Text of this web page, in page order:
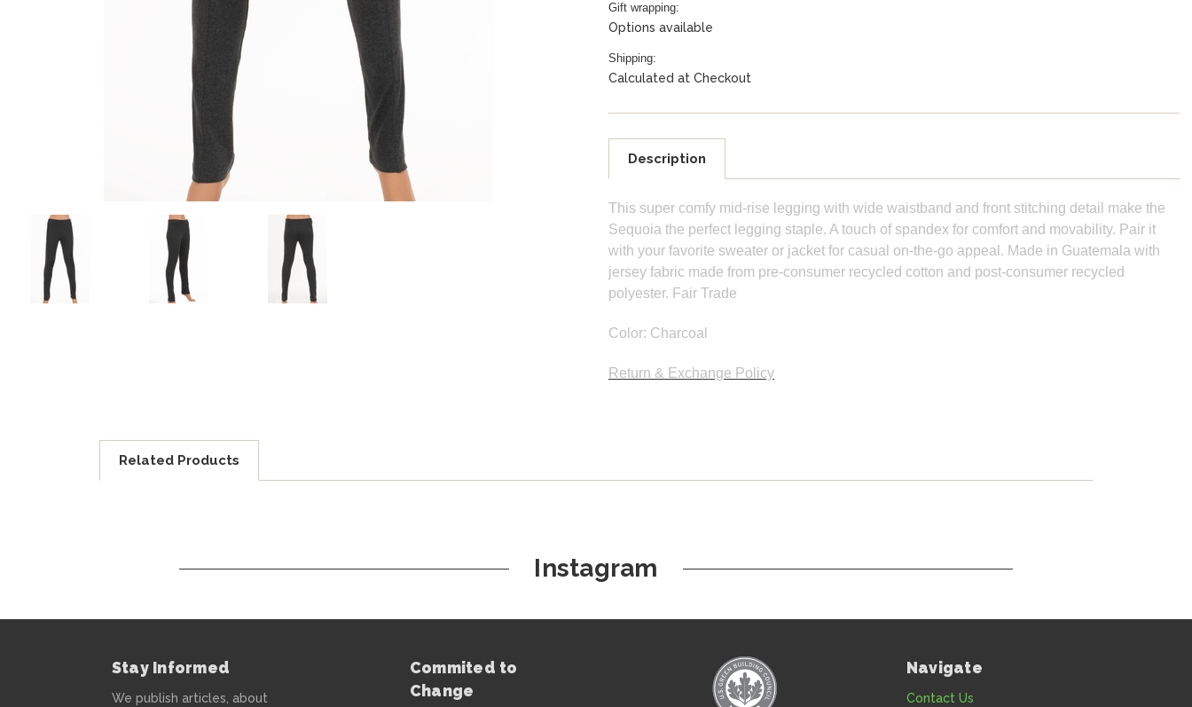
Gift wrapping:
Options available
Shipping:
Calculated at Checkout
Description
This super comfy mid-rise legging with wide waistband and front stitching detail make the
Sequoia the perfect legging staple. A touch of spandex for comfort and movability. Pair it
with your favorite sweater or jacket for casual on-the-go appeal. Made in Guatemala with
jersey fabric made from pre-consumer recycled cotton and post-consumer recycled
polyester. Fair Trade
Color: Charcoal
Return & Exchange Policy
Related Products
Instagram
Stay Informed
We publish articles, about
Commited to
Change
Navigate
Contact Us